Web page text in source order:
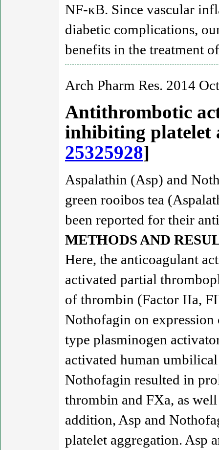
NF-κB. Since vascular
diabetic complications,
benefits in the treatment
Arch Pharm Res. 2014
Antithrombotic
inhibiting platelet
25325928]
Aspalathin (Asp) and
green rooibos tea
been reported for their
METHODS AND
Here, the anticoagulant
activated partial
of thrombin (Factor IIa,
Nothofagin on
type plasminogen
activated human
Nothofagin resulted in
thrombin and FXa, as
addition, Asp and
platelet aggregation. Asp